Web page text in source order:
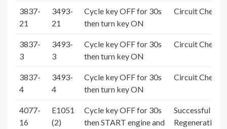
3837-
21
3493-
21
Cycle key OFF for 30s
then turn key ON
Circuit Check
3837-
3
3493-
3
Cycle key OFF for 30s
then turn key ON
Circuit Check
3837-
4
3493-
4
Cycle key OFF for 30s
then turn key ON
Circuit Check
4077-
16
E1051
(2)
Cycle key OFF for 30s
then START engine and
Successful
Regeneration